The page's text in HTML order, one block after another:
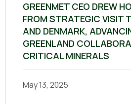
GREENMET CEO DREW
FROM STRATEGIC VISIT
AND DENMARK,
GREENLAND
CRITICAL MINERALS
May 13, 2025